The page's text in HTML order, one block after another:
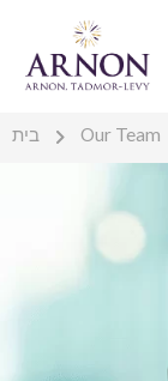
בית Our Team